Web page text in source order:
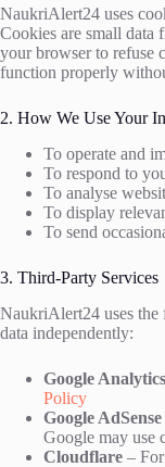
NaukriAlert24 uses
Cookies are small data
your browser to refuse
function properly
2. How We Use Your
To operate and
To respond to
To analyse
To display
To send
3. Third-Party Services
NaukriAlert24 uses
data independently:
Google Analytics
Policy
Google AdSense
Google may use
Cloudflare –